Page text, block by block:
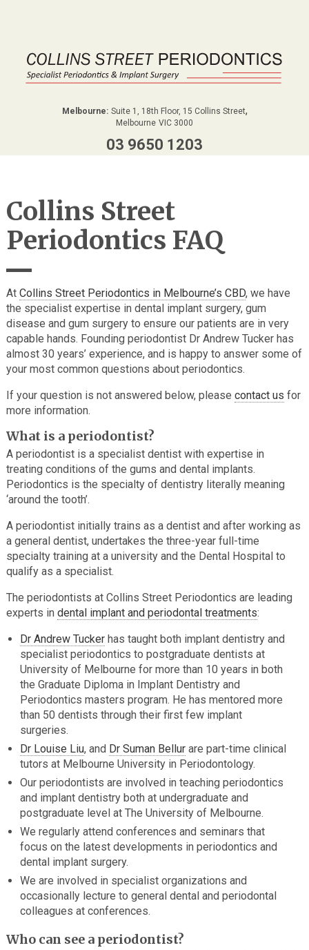
Melbourne: Suite 1, 18th Floor, 15 Collins Street,
Melbourne VIC 3000
03 9650 1203
Collins Street
Periodontics FAQ
At Collins Street Periodontics in Melbourne’s CBD, we have
the specialist expertise in dental implant surgery, gum
disease and gum surgery to ensure our patients are in very
capable hands. Founding periodontist Dr Andrew Tucker has
almost 30 years’ experience, and is happy to answer some of
your most common questions about periodontics.
If your question is not answered below, please contact us for
more information.
What is a periodontist?
A periodontist is a specialist dentist with expertise in
treating conditions of the gums and dental implants.
Periodontics is the specialty of dentistry literally meaning
‘around the tooth’.
A periodontist initially trains as a dentist and after working as
a general dentist, undertakes the three-year full-time
specialty training at a university and the Dental Hospital to
qualify as a specialist.
The periodontists at Collins Street Periodontics are leading
experts in dental implant and periodontal treatments:
Dr Andrew Tuckerhas taught both implant dentistry and
specialist periodontics to postgraduate dentists at
University of Melbourne for more than 10 years in both
the Graduate Diploma in Implant Dentistry and
Periodontics masters program. He has mentored more
than 50 dentists through their first few implant
surgeries.
Dr Louise Liu, and Dr Suman Bellurare part-time clinical
tutors at Melbourne University in Periodontology.
Our periodontists are involved in teaching periodontics
and implant dentistry both at undergraduate and
postgraduate level at The University of Melbourne.
We regularly attend conferences and seminars that
focus on the latest developments in periodontics and
dental implant surgery.
We are involved in specialist organizations and
occasionally lecture to general dental and periodontal
colleagues at conferences.
Who can see a periodontist?